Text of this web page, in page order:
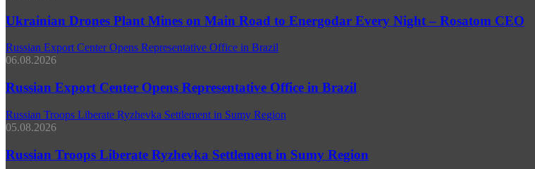
Ukrainian Drones Plant Mines on Main Road to Energodar Every Night – Rosatom CEO
Russian Export Center Opens Representative Office in Brazil
06.08.2026
Russian Export Center Opens Representative Office in Brazil
Russian Troops Liberate Ryzhevka Settlement in Sumy Region
05.08.2026
Russian Troops Liberate Ryzhevka Settlement in Sumy Region